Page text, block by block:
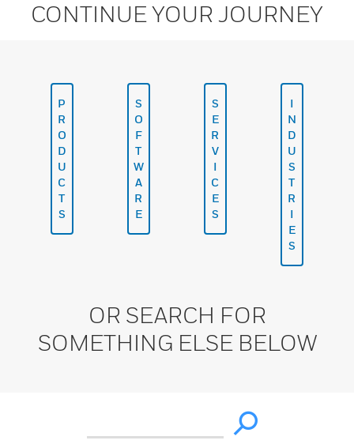
CONTINUE YOUR JOURNEY
P
R
O
D
U
C
T
S
S
O
F
T
W
A
R
E
S
E
R
V
I
C
E
S
I
N
D
U
S
T
R
I
E
S
OR SEARCH FOR
SOMETHING ELSE BELOW